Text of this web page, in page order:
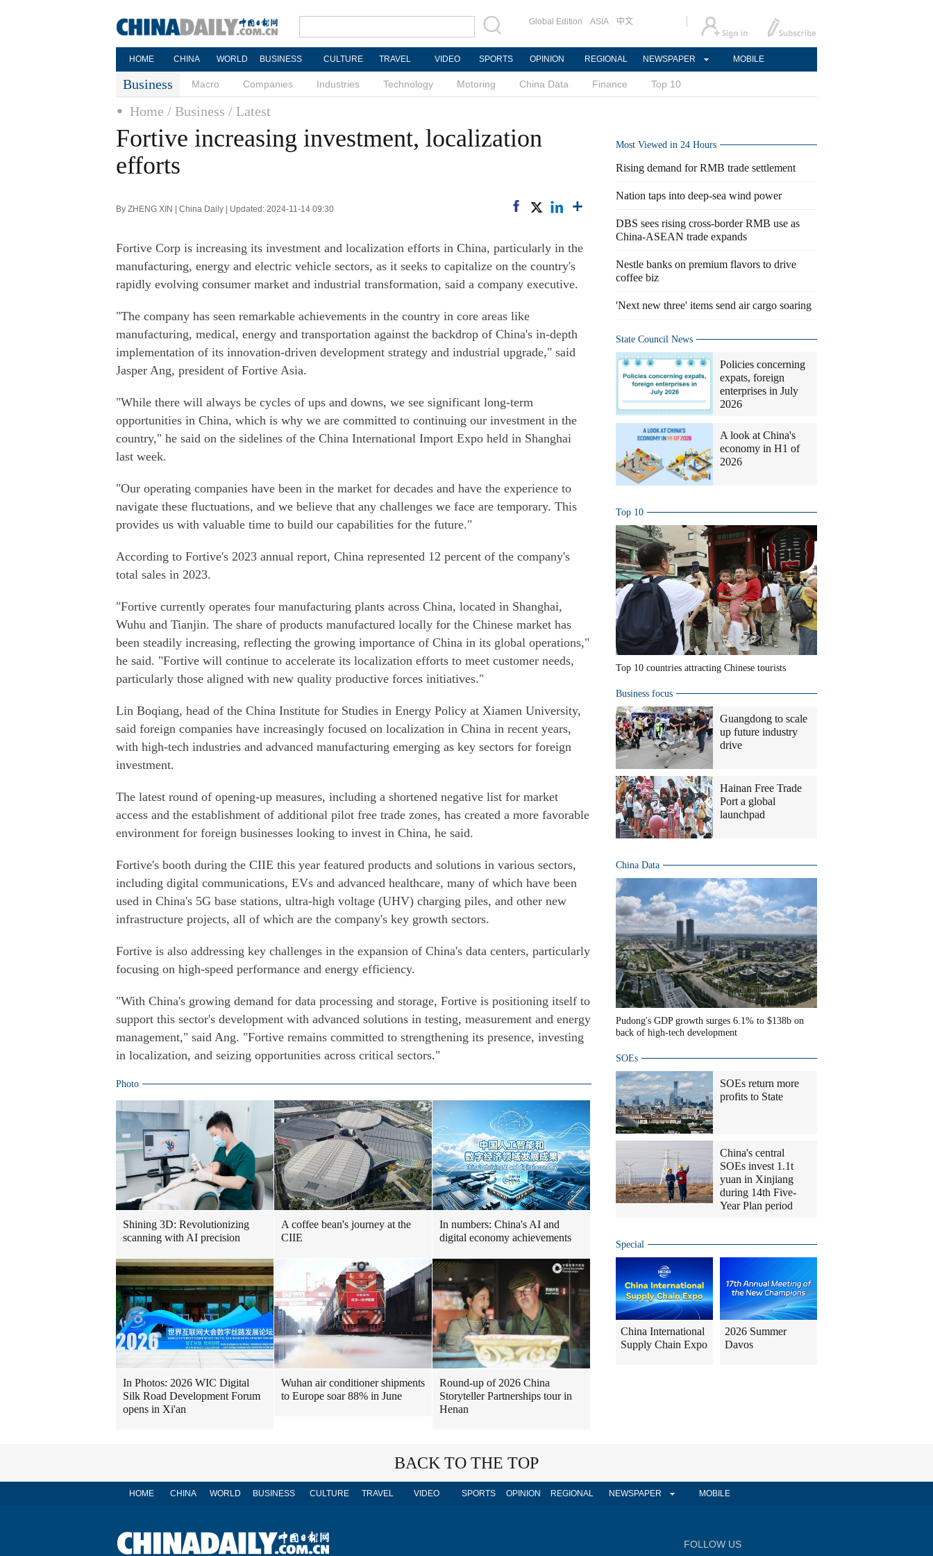
Global Edition ASIA 中文
HOME CHINA WORLD BUSINESS CULTURE TRAVEL VIDEO SPORTS OPINION REGIONAL NEWSPAPER MOBILE
Business Macro Companies Industries Technology Motoring China Data Finance Top 10
Home / Business / Latest
Fortive increasing investment, localization
efforts
By ZHENG XIN | China Daily | Updated: 2024-11-14 09:30
Fortive Corp is increasing its investment and localization efforts in China, particularly in the
manufacturing, energy and electric vehicle sectors, as it seeks to capitalize on the country's
rapidly evolving consumer market and industrial transformation, said a company executive.
"The company has seen remarkable achievements in the country in core areas like
manufacturing, medical, energy and transportation against the backdrop of China's in-depth
implementation of its innovation-driven development strategy and industrial upgrade," said
Jasper Ang, president of Fortive Asia.
"While there will always be cycles of ups and downs, we see significant long-term
opportunities in China, which is why we are committed to continuing our investment in the
country," he said on the sidelines of the China International Import Expo held in Shanghai
last week.
"Our operating companies have been in the market for decades and have the experience to
navigate these fluctuations, and we believe that any challenges we face are temporary. This
provides us with valuable time to build our capabilities for the future."
According to Fortive's 2023 annual report, China represented 12 percent of the company's
total sales in 2023.
"Fortive currently operates four manufacturing plants across China, located in Shanghai,
Wuhu and Tianjin. The share of products manufactured locally for the Chinese market has
been steadily increasing, reflecting the growing importance of China in its global operations,"
he said. "Fortive will continue to accelerate its localization efforts to meet customer needs,
particularly those aligned with new quality productive forces initiatives."
Lin Boqiang, head of the China Institute for Studies in Energy Policy at Xiamen University,
said foreign companies have increasingly focused on localization in China in recent years,
with high-tech industries and advanced manufacturing emerging as key sectors for foreign
investment.
The latest round of opening-up measures, including a shortened negative list for market
access and the establishment of additional pilot free trade zones, has created a more favorable
environment for foreign businesses looking to invest in China, he said.
Fortive's booth during the CIIE this year featured products and solutions in various sectors,
including digital communications, EVs and advanced healthcare, many of which have been
used in China's 5G base stations, ultra-high voltage (UHV) charging piles, and other new
infrastructure projects, all of which are the company's key growth sectors.
Fortive is also addressing key challenges in the expansion of China's data centers, particularly
focusing on high-speed performance and energy efficiency.
"With China's growing demand for data processing and storage, Fortive is positioning itself to
support this sector's development with advanced solutions in testing, measurement and energy
management," said Ang. "Fortive remains committed to strengthening its presence, investing
in localization, and seizing opportunities across critical sectors."
Photo
Shining 3D: Revolutionizing
scanning with AI precision
A coffee bean's journey at the
CIIE
In numbers: China's AI and
digital economy achievements
In Photos: 2026 WIC Digital
Silk Road Development Forum
opens in Xi'an
Wuhan air conditioner shipments
to Europe soar 88% in June
Round-up of 2026 China
Storyteller Partnerships tour in
Henan
Most Viewed in 24 Hours
Rising demand for RMB trade settlement
Nation taps into deep-sea wind power
DBS sees rising cross-border RMB use as
China-ASEAN trade expands
Nestle banks on premium flavors to drive
coffee biz
'Next new three' items send air cargo soaring
State Council News
Policies concerning
expats, foreign
enterprises in July
2026
A look at China's
economy in H1 of
2026
Top 10
Top 10 countries attracting Chinese tourists
Business focus
Guangdong to scale
up future industry
drive
Hainan Free Trade
Port a global
launchpad
China Data
Pudong's GDP growth surges 6.1% to $138b on
back of high-tech development
SOEs
SOEs return more
profits to State
China's central
SOEs invest 1.1t
yuan in Xinjiang
during 14th Five-
Year Plan period
Special
China International
Supply Chain Expo
2026 Summer
Davos
BACK TO THE TOP
HOME CHINA WORLD BUSINESS CULTURE TRAVEL VIDEO SPORTS OPINION REGIONAL NEWSPAPER MOBILE
FOLLOW US